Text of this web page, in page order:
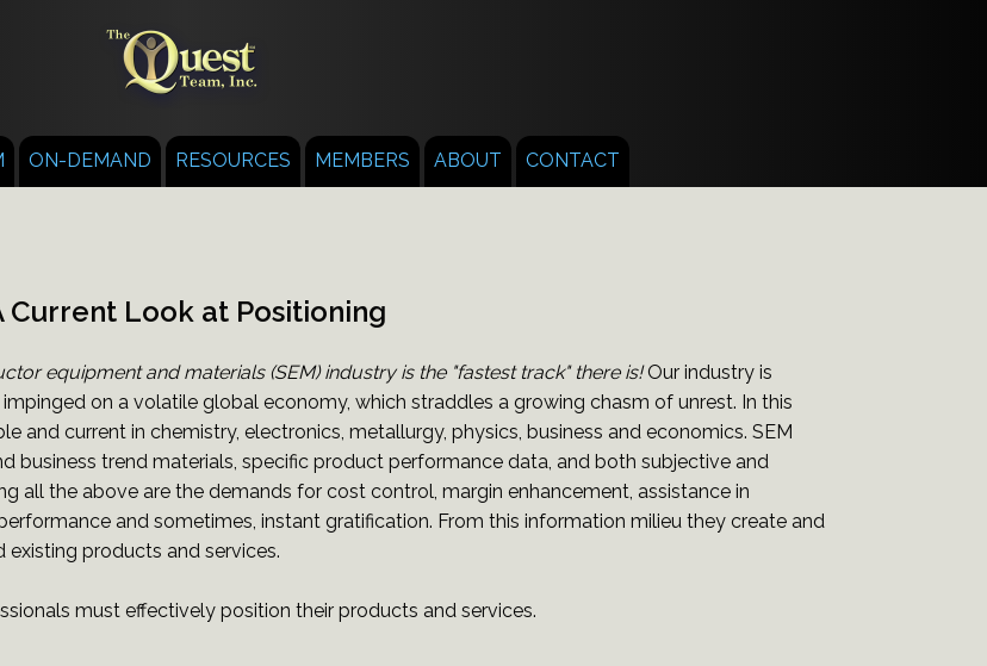
ON-DEMAND RESOURCES MEMBERS ABOUT CONTACT
Current Look at Positioning
equipment and materials (SEM) industry is the "fastest track" there is!Our industry is
on a volatile global economy, which straddles a growing chasm of unrest. In this
and current in chemistry, electronics, metallurgy, physics, business and economics. SEM
business trend materials, specific product performance data, and both subjective and
all the above are the demands for cost control, margin enhancement, assistance in
and sometimes, instant gratification. From this information milieu they create and
products and services.
must effectively position their products and services.